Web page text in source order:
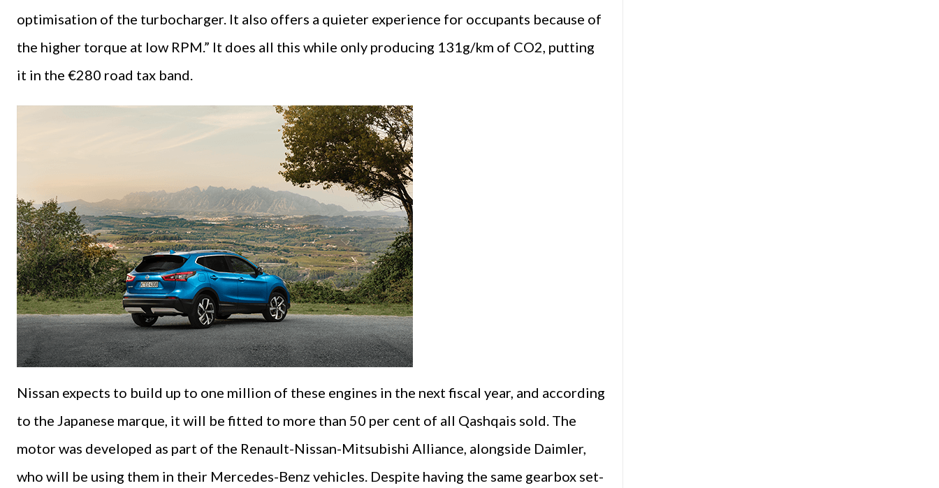
optimisation of the turbocharger. It also offers a quieter experience for occupants because of
the higher torque at low RPM.” It does all this while only producing 131g/km of CO2, putting
it in the €280 road tax band.
Nissan expects to build up to one million of these engines in the next fiscal year, and according
to the Japanese marque, it will be fitted to more than 50 per cent of all Qashqais sold. The
motor was developed as part of the Renault-Nissan-Mitsubishi Alliance, alongside Daimler,
who will be using them in their Mercedes-Benz vehicles. Despite having the same gearbox set-